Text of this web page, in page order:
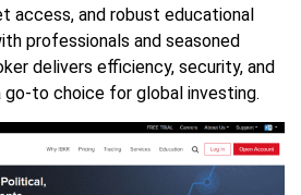
access, and robust educational
professionals and seasoned
delivers efficiency, security, and
go-to choice for global investing.